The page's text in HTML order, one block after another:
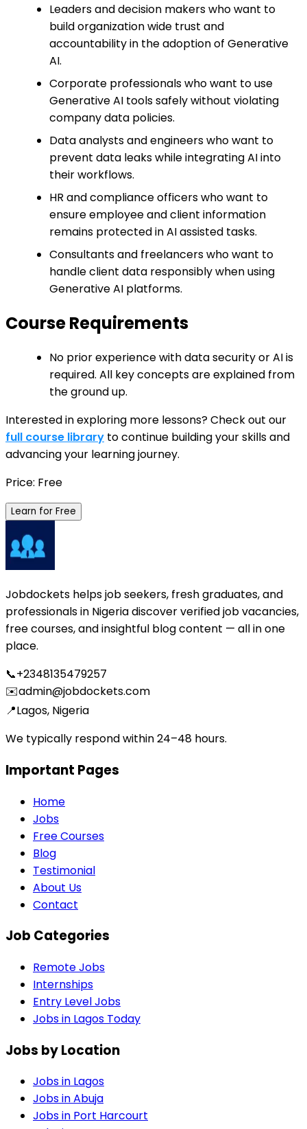
Leaders and decision makers who want to
build organization wide trust and
accountability in the adoption of Generative
AI.
Corporate professionals who want to use
Generative AI tools safely without violating
company data policies.
Data analysts and engineers who want to
prevent data leaks while integrating AI into
their workflows.
HR and compliance officers who want to
ensure employee and client information
remains protected in AI assisted tasks.
Consultants and freelancers who want to
handle client data responsibly when using
Generative AI platforms.
Course Requirements
No prior experience with data security or AI is
required. All key concepts are explained from
the ground up.
Interested in exploring more lessons? Check out our
full course library to continue building your skills and
advancing your learning journey.
Price: Free
Learn for Free
Jobdockets helps job seekers, fresh graduates, and
professionals in Nigeria discover verified job vacancies,
free courses, and insightful blog content — all in one
place.
📞+2348135479257
✉️admin@jobdockets.com
📍Lagos, Nigeria
We typically respond within 24–48 hours.
Important Pages
Home
Jobs
Free Courses
Blog
Testimonial
About Us
Contact
Job Categories
Remote Jobs
Internships
Entry Level Jobs
Jobs in Lagos Today
Jobs by Location
Jobs in Lagos
Jobs inAbuja
Jobs in Port Harcourt